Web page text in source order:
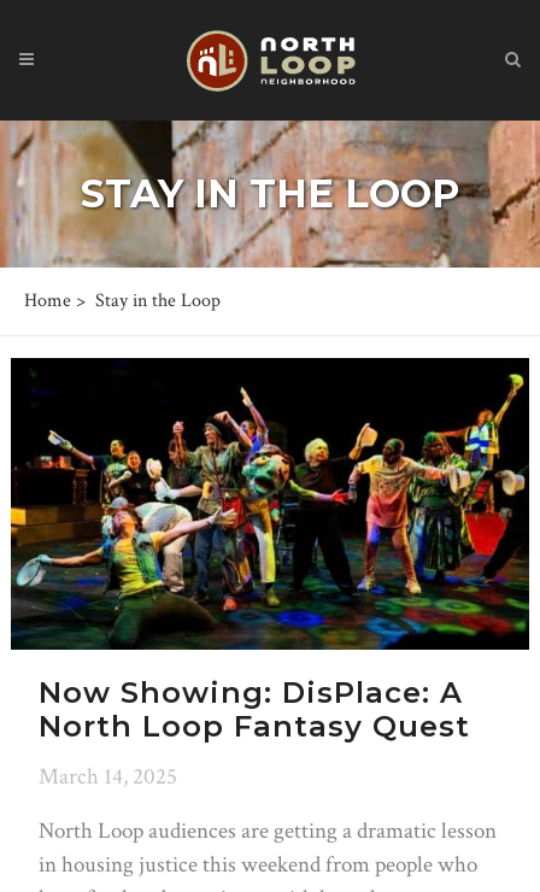
STAY IN THE LOOP
Home > Stay in the Loop
Now Showing: DisPlace: A
North Loop Fantasy Quest
March 14, 2025
North Loop audiences are getting a dramatic lesson
in housing justice this weekend from people who